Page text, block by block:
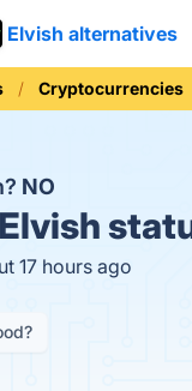
Elvish alternatives
Cryptocurrencies
NO
Elvish
17 hours ago